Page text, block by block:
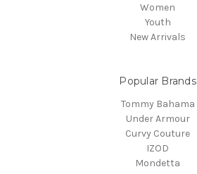
Women
Youth
New Arrivals
Popular Brands
Tommy Bahama
Under Armour
Curvy Couture
IZOD
Mondetta